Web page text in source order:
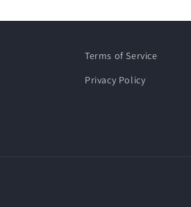
Terms of Service
Privacy Policy